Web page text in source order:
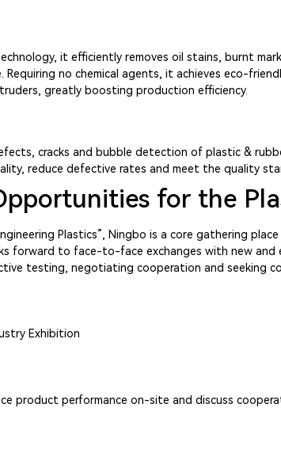
it efficiently removes oil stains, burnt
no chemical agents, it achieves eco-
greatly boosting production efficiency.
cracks and bubble detection of plastic &
reduce defective rates and meet the quality
for the
Plastics”, Ningbo is a core gathering
forward to face-to-face exchanges with new and
testing, negotiating cooperation and seeking
Exhibition
product performance on-site and discuss